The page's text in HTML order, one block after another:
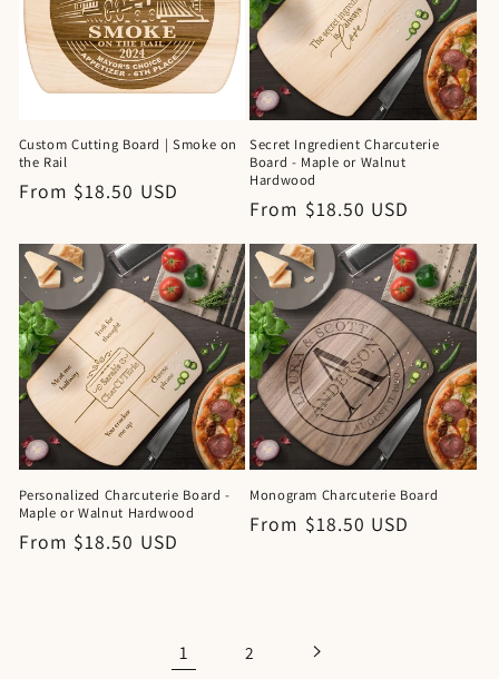
Custom Cutting Board | Smoke on
the Rail
Regular
From $18.50 USD
Secret Ingredient Charcuterie
Board - Maple or Walnut
Hardwood
Regular
From $18.50 USD
Personalized Charcuterie Board -
Maple or Walnut Hardwood
Regular
From $18.50 USD
Monogram Charcuterie Board
Regular
From $18.50 USD
1 2